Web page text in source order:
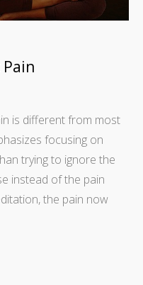
is different from most
focusing on
trying to ignore the
instead of the pain
the pain now